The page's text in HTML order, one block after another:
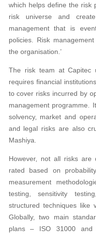
which helps define the risk
risk universe and
management that is
policies. Risk
the organisation.’
The risk team at Capitec
requires financial
to cover risks incurred by
management programme.
solvency, market and
and legal risks are also
Mashiya.
However, not all risks are
rated based on
measurement
testing, sensitivity
structured techniques like
Globally, two main
plans – ISO 31000 and